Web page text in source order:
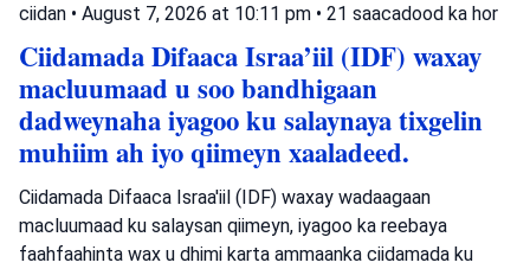
ciidan • August 7, 2026 at 10:11 pm • 21 saacadood ka hor
Ciidamada Difaaca Israa’iil (IDF) waxay
macluumaad u soo bandhigaan
dadweynaha iyagoo ku salaynaya tixgelin
muhiim ah iyo qiimeyn xaaladeed.
Ciidamada Difaaca Israa'iil (IDF) waxay wadaagaan
macluumaad ku salaysan qiimeyn, iyagoo ka reebaya
faahfaahinta wax u dhimi karta ammaanka ciidamada ku